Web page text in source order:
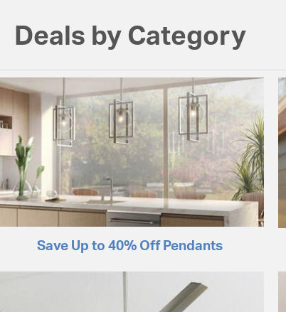
Deals by Category
Save Up to 40% Off Pendants